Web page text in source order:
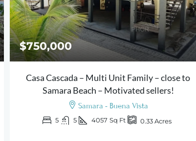
$750,000
Casa Cascada – Multi Unit Family – close to
Samara Beach – Motivated sellers!
Samara - Buena Vista
5 5 4057 Sq Ft 0.33Acres